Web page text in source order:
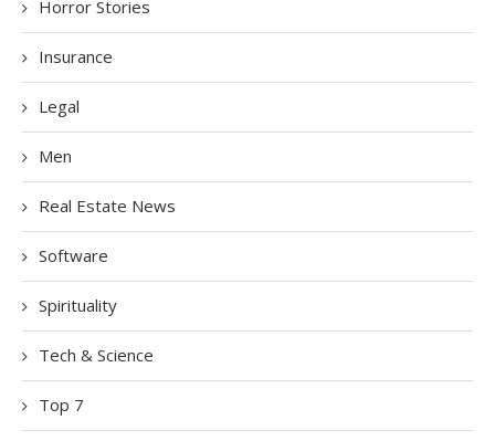
Horror Stories
Insurance
Legal
Men
Real Estate News
Software
Spirituality
Tech & Science
Top 7